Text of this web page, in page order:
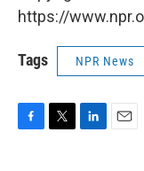
https://
Tags NPR News